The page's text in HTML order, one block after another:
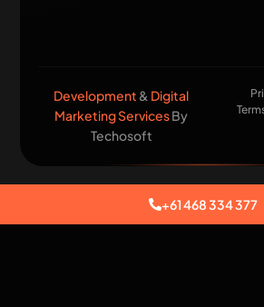
Development & Digital
Marketing ServicesBy
Techosoft​
+61 468 334 377